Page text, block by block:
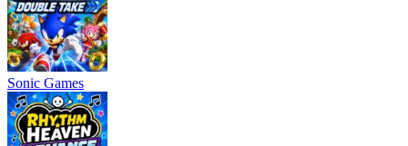
Sonic Games